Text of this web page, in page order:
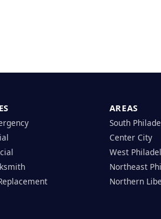
AREAS
South
Center City
West
Northeast
Northern